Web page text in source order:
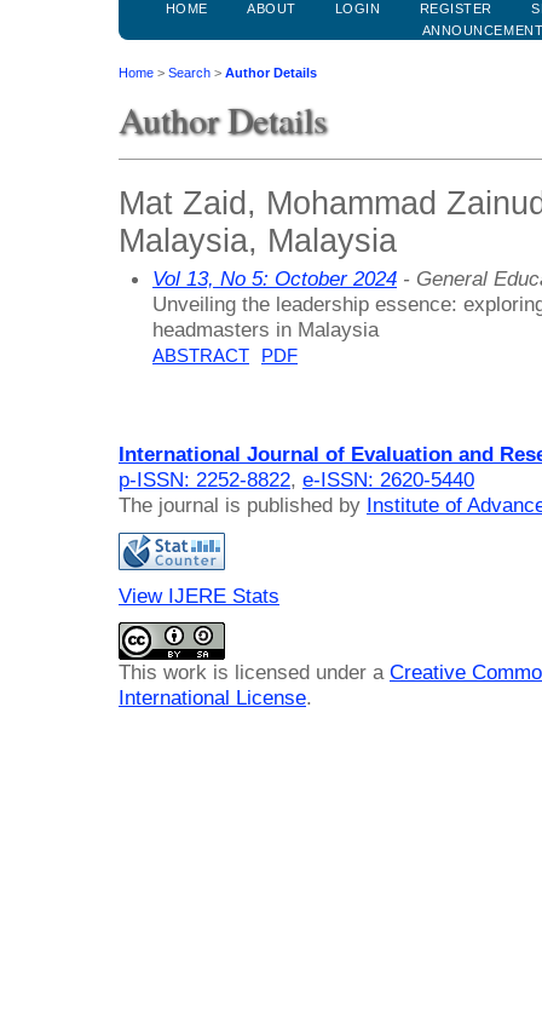
HOME ABOUT LOGIN REGISTER
Home > Search > Author Details
Author Details
Mat Zaid, Mohammad
Malaysia, Malaysia
Vol 13, No 5: October 2024 - General
Unveiling the leadership essence:
headmasters in Malaysia
ABSTRACT PDF
International Journal of Evaluation and
p-ISSN: 2252-8822, e-ISSN: 2620-5440
The journal is published by Institute of
View IJERE Stats
This work is licensed under a Creative
International License.